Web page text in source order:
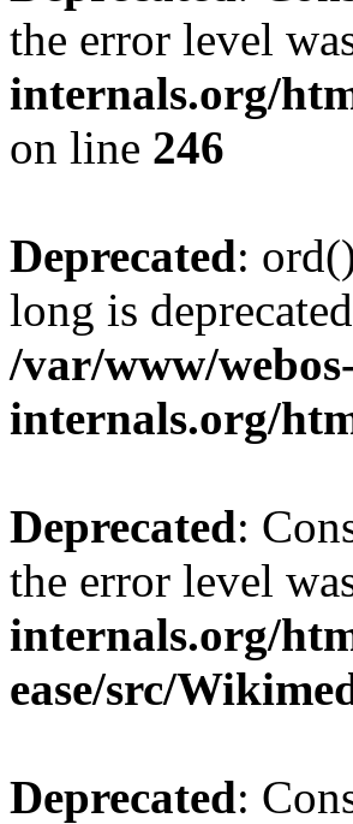
the error level
internals.org/
on line 246
Deprecated:
long is
/var/www/
internals.org/
Deprecated:
the error level
internals.org/
ease/src/
Deprecated: